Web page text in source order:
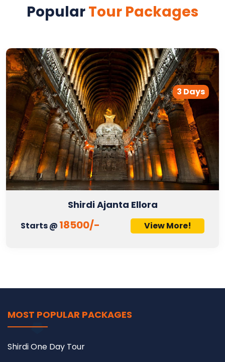
PopularTour Packages
3 Days
Shirdi Ajanta Ellora
Starts @ 18500/- View More!
MOST POPULAR PACKAGES
Shirdi One Day Tour